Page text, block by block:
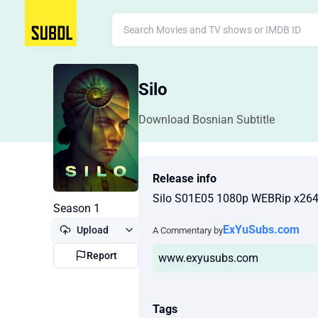
Silo
Download Bosnian Subtitle
Season 1
Upload
Report
Release info
Silo S01E05 1080p WEBRip x264
A Commentary byExYuSubs.com
www.exyusubs.com
Tags